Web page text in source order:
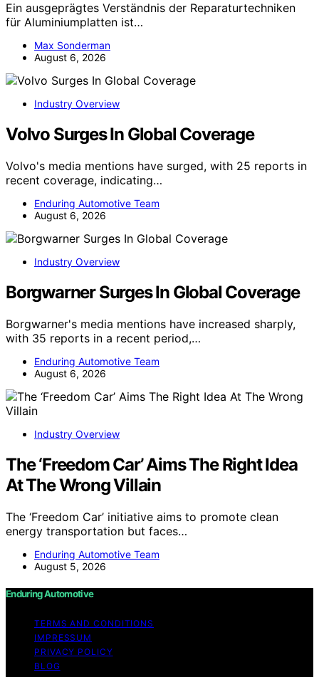
Ein ausgeprägtes Verständnis der Reparaturtechniken
für Aluminiumplatten ist…
Max Sonderman
August 6, 2026
Industry Overview
Volvo Surges In Global Coverage
Volvo's media mentions have surged, with 25 reports in
recent coverage, indicating…
Enduring Automotive Team
August 6, 2026
Industry Overview
Borgwarner Surges In Global Coverage
Borgwarner's media mentions have increased sharply,
with 35 reports in a recent period,…
Enduring Automotive Team
August 6, 2026
Industry Overview
The ‘Freedom Car’ Aims The Right Idea
At The Wrong Villain
The ‘Freedom Car’ initiative aims to promote clean
energy transportation but faces…
Enduring Automotive Team
August 5, 2026
Enduring Automotive
TERMS AND CONDITIONS
IMPRESSUM
PRIVACY POLICY
BLOG